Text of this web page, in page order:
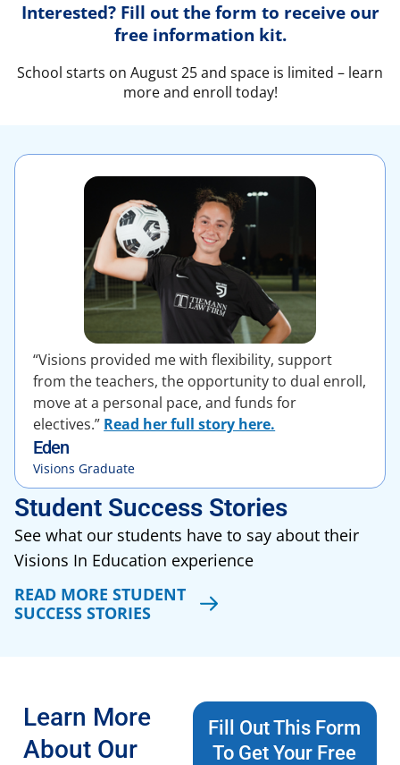
Interested? Fill out the form to receive our
free information kit.
School starts on August 25 and space is limited – learn
more and enroll today!
Student Success Stories
See what our students have to say about their
Visions In Education experience
READ MORE STUDENT
SUCCESS STORIES
“Visions provided me with flexibility, support
from the teachers, the opportunity to dual enroll,
move at a personal pace, and funds for
electives.” Read her full story here.
Eden
Visions Graduate
Learn More
About Our
Fill Out This Form
To Get Your Free